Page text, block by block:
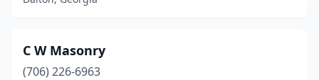
C W Masonry
(706) 226-6963